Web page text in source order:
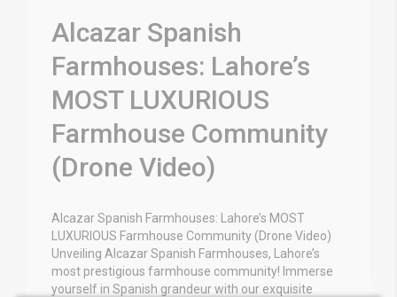
Alcazar Spanish
Farmhouses: Lahore’s
MOST LUXURIOUS
Farmhouse Community
(Drone Video)
Alcazar Spanish Farmhouses: Lahore’s MOST
LUXURIOUS Farmhouse Community (Drone Video)
Unveiling Alcazar Spanish Farmhouses, Lahore’s
most prestigious farmhouse community! Immerse
yourself in Spanish grandeur with our exquisite